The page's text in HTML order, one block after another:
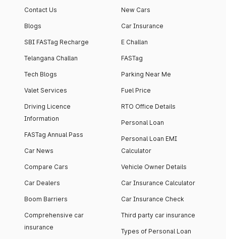
Contact Us
Blogs
SBI FASTag Recharge
Telangana Challan
Tech Blogs
Valet Services
Driving Licence
Information
FASTag Annual Pass
Car News
Compare Cars
Car Dealers
Boom Barriers
Comprehensive car
insurance
New Cars
Car Insurance
E Challan
FASTag
Parking Near Me
Fuel Price
RTO Office Details
Personal Loan
Personal Loan EMI
Calculator
Vehicle Owner Details
Car Insurance Calculator
Car Insurance Check
Third party car insurance
Types of Personal Loan